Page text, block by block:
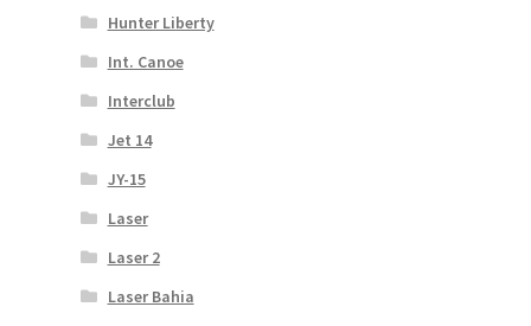
Hunter Liberty
Int. Canoe
Interclub
Jet 14
JY-15
Laser
Laser 2
Laser Bahia